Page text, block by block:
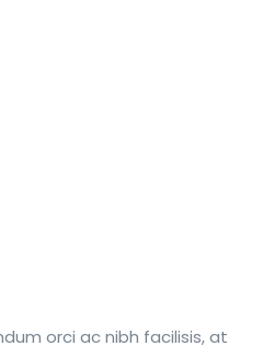
orci ac nibh facilisis, at